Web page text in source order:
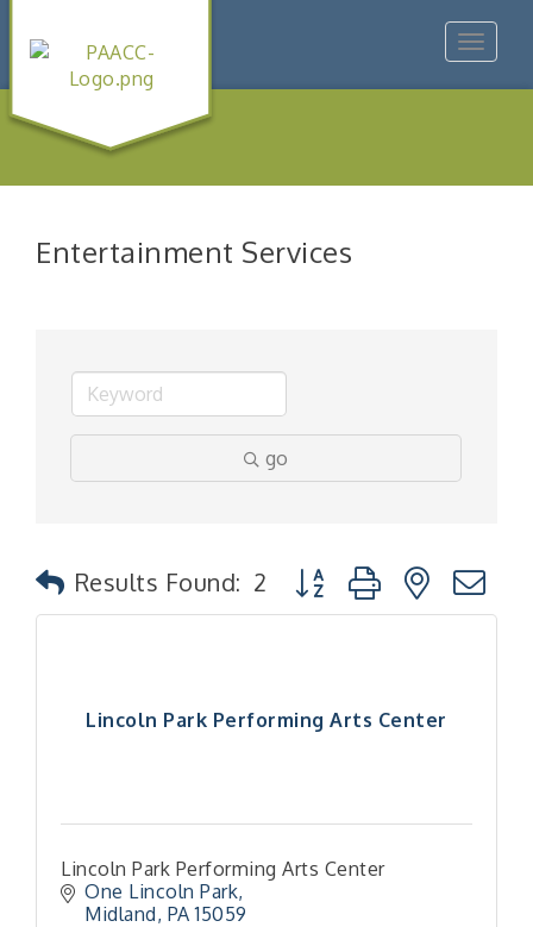
Toggle
Entertainment Services
go
Results Found: 2 Button group with nested
Lincoln Park Performing Arts Center
Lincoln Park Performing Arts Center
One Lincoln Park
Midland PA 15059